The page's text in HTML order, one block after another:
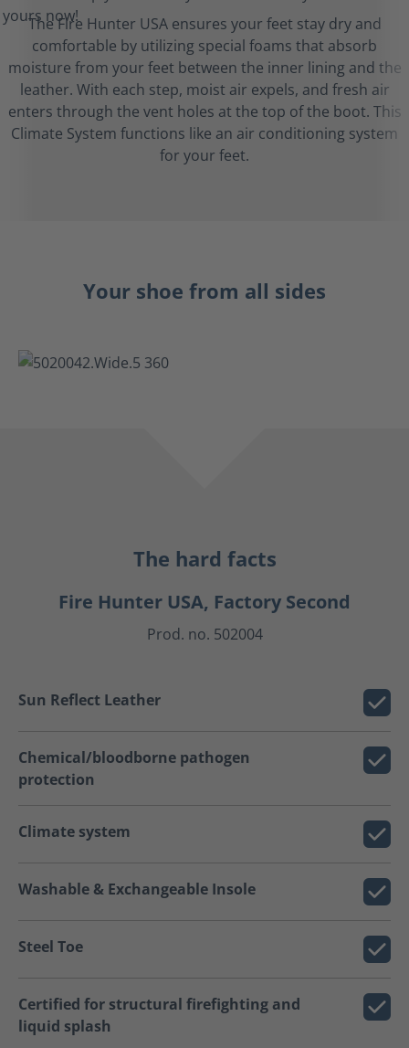
The Fire Hunter USA ensures your feet stay dry and
comfortable by utilizing special foams that absorb
moisture from your feet between the inner lining and the
leather. With each step, moist air expels, and fresh air
enters through the vent holes at the top of the boot. This
Climate System functions like an air conditioning system
for your feet.
Your shoe from all sides
The hard facts
Fire Hunter USA, Factory Second
Prod. no. 502004
Sun Reflect Leather
Chemical/bloodborne pathogen
protection
Climate system
Washable & Exchangeable Insole
Steel Toe
Certified for structural firefighting and
liquid splash